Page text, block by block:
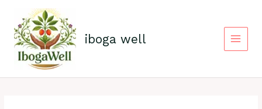
content
iboga well